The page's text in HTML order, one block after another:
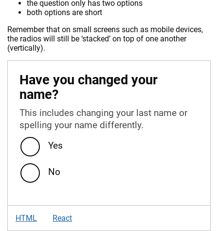
the question only has two options
both options are short
Remember that on small screens such as mobile devices,
the radios will still be ‘stacked’ on top of one another
(vertically).
Have you changed your
name?
This includes changing your last name or
spelling your name differently.
Yes
No
HTML React